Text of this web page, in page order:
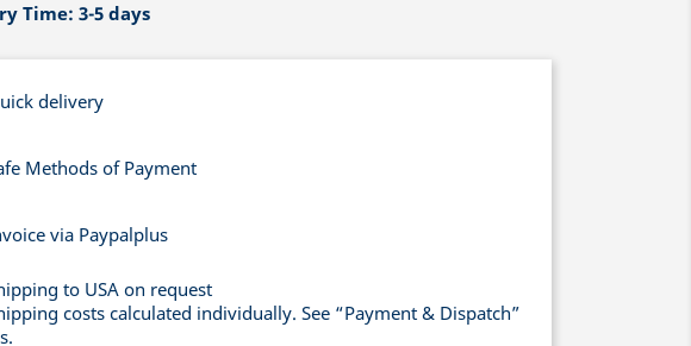
Time: 3-5 days
delivery
Methods of Payment
via Paypalplus
to USA on request
costs calculated individually. See “Payment & Dispatch”